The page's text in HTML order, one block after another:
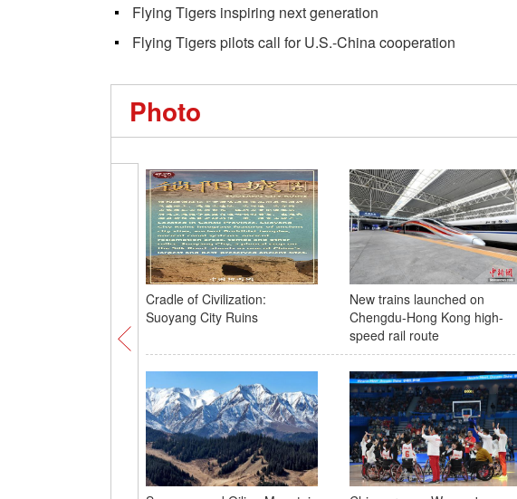
Flying Tigers inspiring next generation
Flying Tigers pilots call for U.S.-China cooperation
Photo
Cradle of Civilization:
Suoyang City Ruins
New trains launched on
Chengdu-Hong Kong high-
speed rail route